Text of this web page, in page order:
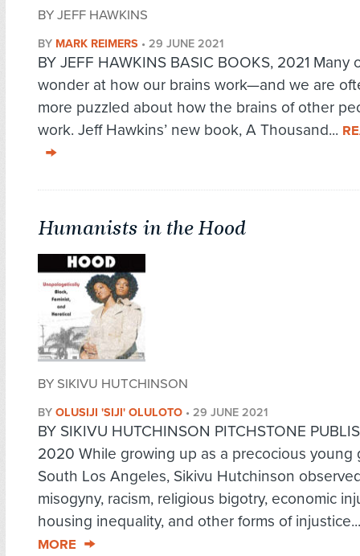
BY JEFF HAWKINS
BY MARK REIMERS • 29 JUNE 2021
BY JEFF HAWKINS BASIC BOOKS, 2021 Many
wonder at how our brains work—and we are
more puzzled about how the brains of other
work. Jeff Hawkins’ new book, A Thousand...
Humanists in the Hood
BY SIKIVU HUTCHINSON
BY OLUSIJI 'SIJI' OLULOTO • 29 JUNE 2021
BY SIKIVU HUTCHINSON PITCHSTONE
2020 While growing up as a precocious young
South Los Angeles, Sikivu Hutchinson
misogyny, racism, religious bigotry, economic
housing inequality, and other forms of
MORE